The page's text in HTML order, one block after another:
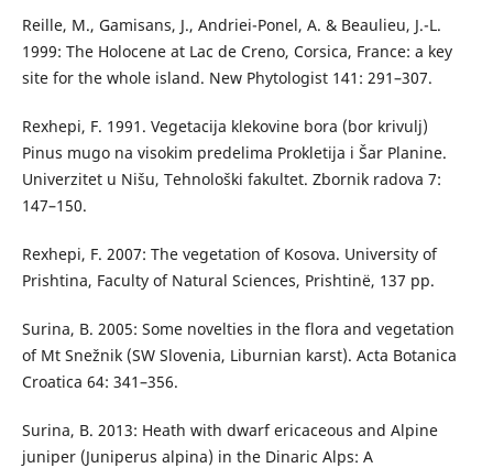
Reille, M., Gamisans, J., Andriei-Ponel, A. & Beaulieu, J.-L.
1999: The Holocene at Lac de Creno, Corsica, France: a key
site for the whole island. New Phytologist 141: 291–307.
Rexhepi, F. 1991. Vegetacija klekovine bora (bor krivulj)
Pinus mugo na visokim predelima Prokletija i Šar Planine.
Univerzitet u Nišu, Tehnološki fakultet. Zbornik radova 7:
147–150.
Rexhepi, F. 2007: The vegetation of Kosova. University of
Prishtina, Faculty of Natural Sciences, Prishtinë, 137 pp.
Surina, B. 2005: Some novelties in the flora and vegetation
of Mt Snežnik (SW Slovenia, Liburnian karst). Acta Botanica
Croatica 64: 341–356.
Surina, B. 2013: Heath with dwarf ericaceous and Alpine
juniper (Juniperus alpina) in the Dinaric Alps: A